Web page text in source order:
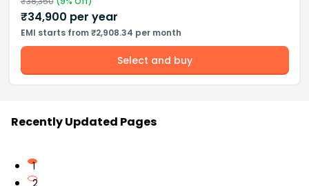
₹34,900 per year
EMI starts from ₹2,908.34 per month
Select and buy
Recently Updated Pages
1